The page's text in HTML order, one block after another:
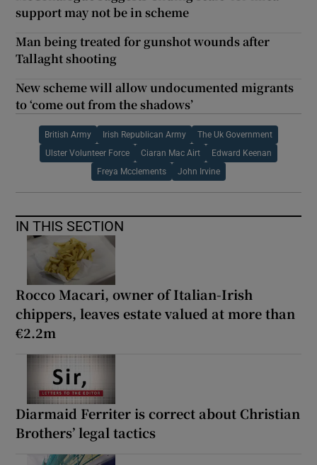
support may not be in scheme
Man being treated for gunshot wounds after
Tallaght shooting
New scheme will allow undocumented migrants
to ‘come out from the shadows’
British Army Irish Republican Army The Uk Government
Ulster Volunteer Force Ciaran Mac Airt Edward Keenan
Freya Mcclements John Irvine
IN THIS SECTION
Rocco Macari, owner of Italian-Irish
chippers, leaves estate valued at more than
€2.2m
Diarmaid Ferriter is correct about Christian
Brothers’ legal tactics